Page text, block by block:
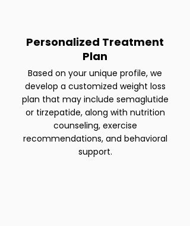
Personalized Treatment
Plan
Based on your unique profile, we
develop a customized weight loss
plan that may include semaglutide
or tirzepatide, along with nutrition
counseling, exercise
recommendations, and behavioral
support.